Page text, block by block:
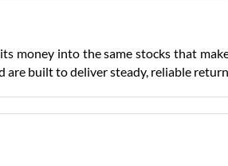
money into the same stocks that
are built to deliver steady, reliable